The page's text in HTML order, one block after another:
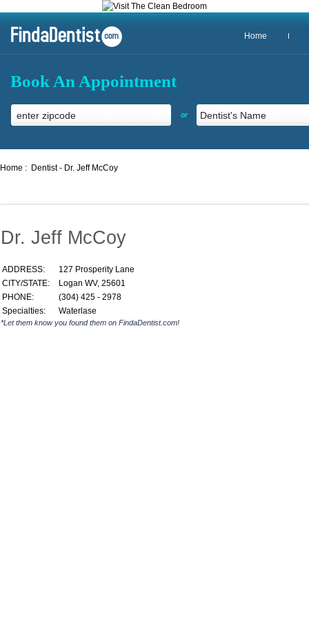
Home
Book An Appointment
or
Home : Dentist - Dr. Jeff McCoy
Dr. Jeff McCoy
ADDRESS:
127 Prosperity Lane
CITY/STATE:
Logan WV, 25601
PHONE:
(304) 425 - 2978
Specialties:
Waterlase
*Let them know you found them on FindaDentist.com!